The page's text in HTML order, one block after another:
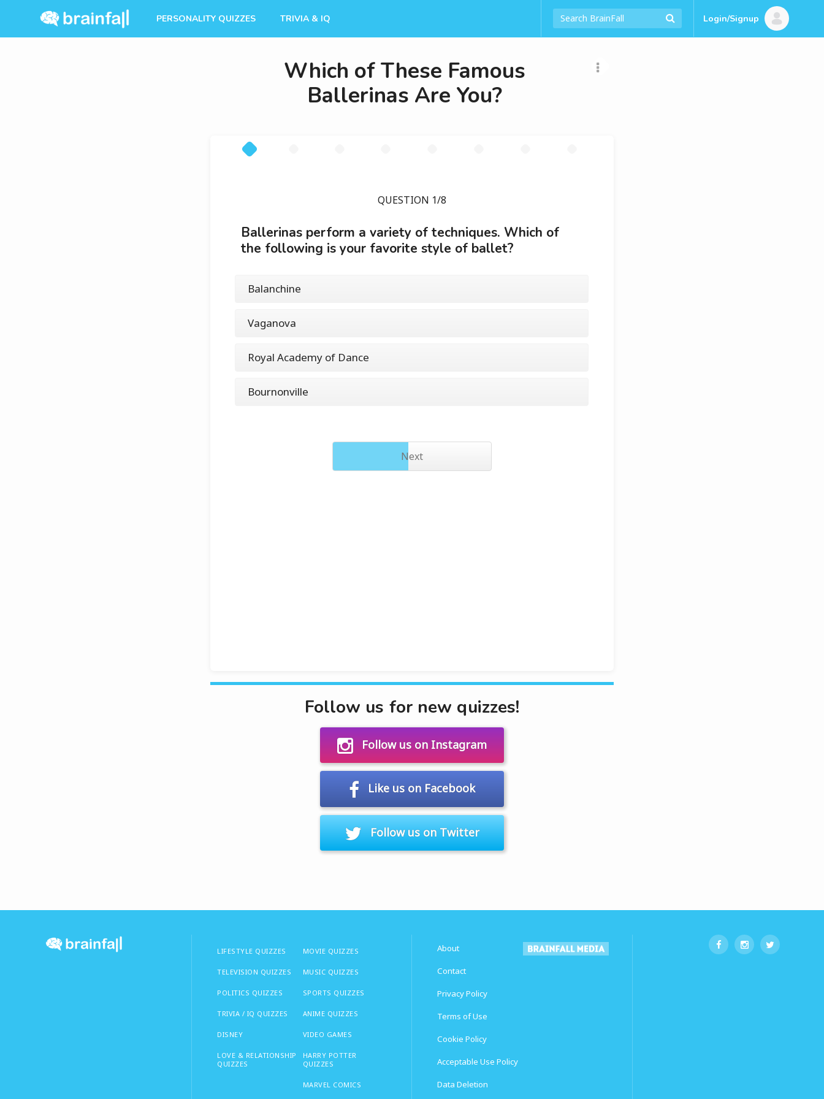
PERSONALITY QUIZZES TRIVIA & IQ Login/Signup
Which of These Famous
Ballerinas Are You?
QUESTION 1/8
Ballerinas perform a variety of techniques. Which of
the following is your favorite style of ballet?
Balanchine
Vaganova
Royal Academy of Dance
Bournonville
Next
Follow us for new quizzes!
Follow us on Instagram
Like us on Facebook
Follow us on Twitter
LIFESTYLE QUIZZES
TELEVISION QUIZZES
POLITICS QUIZZES
TRIVIA / IQ QUIZZES
DISNEY
LOVE & RELATIONSHIP
QUIZZES
MOVIE QUIZZES
MUSIC QUIZZES
SPORTS QUIZZES
ANIME QUIZZES
VIDEO GAMES
HARRY POTTER
QUIZZES
MARVEL COMICS
About
Contact
Privacy Policy
Terms of Use
Cookie Policy
Acceptable Use Policy
Data Deletion